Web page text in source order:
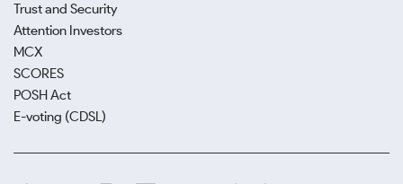
Trust and Security
Attention Investors
MCX
SCORES
POSH Act
E-voting (CDSL)